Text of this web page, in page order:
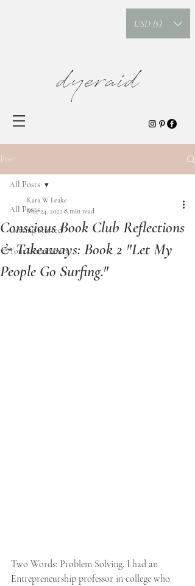
USD ($)
dyeraid
Post
All Posts
Getting Started
Your Community
All Posts
Conscious Book Club Reflections
& Takeaways: Book 2 "Let My
People Go Surfing."
Kara W Leake
Mar 24, 20228 min read
Two Words: Problem Solving. I had an
Entrepreneurship professor in college who